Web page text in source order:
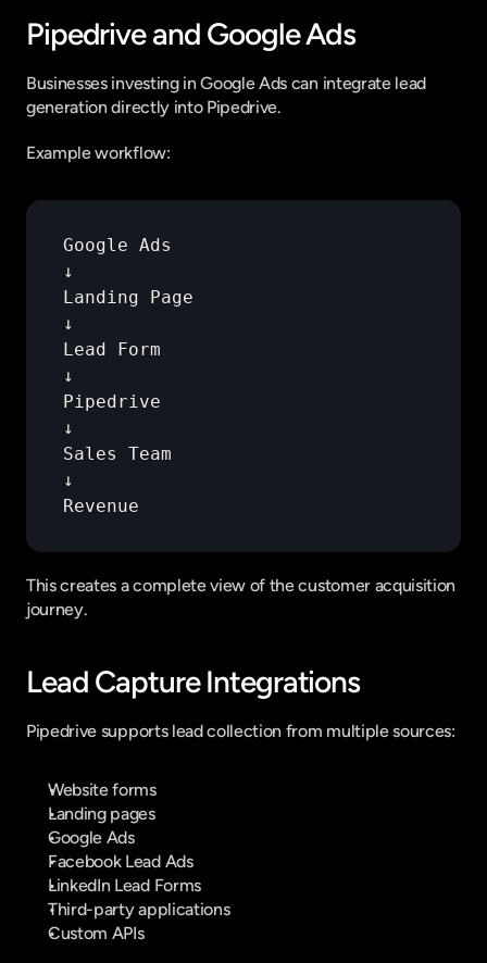
Pipedrive and Google Ads
Businesses investing in Google Ads can integrate lead
generation directly into Pipedrive.
Example workflow:
Google Ads
↓
Landing Page
↓
Lead Form
↓
Pipedrive
↓
Sales Team
↓
Revenue
This creates a complete view of the customer acquisition
journey.
Lead Capture Integrations
Pipedrive supports lead collection from multiple sources:
Website forms
Landing pages
Google Ads
Facebook Lead Ads
LinkedIn Lead Forms
Third-party applications
Custom APIs